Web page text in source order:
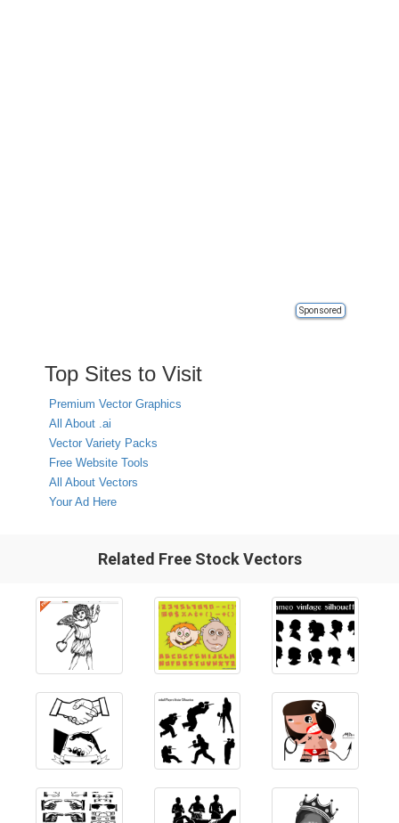
Sponsored
Top Sites to Visit
Premium Vector Graphics
All About .ai
Vector Variety Packs
Free Website Tools
All About Vectors
Your Ad Here
Related Free Stock Vectors